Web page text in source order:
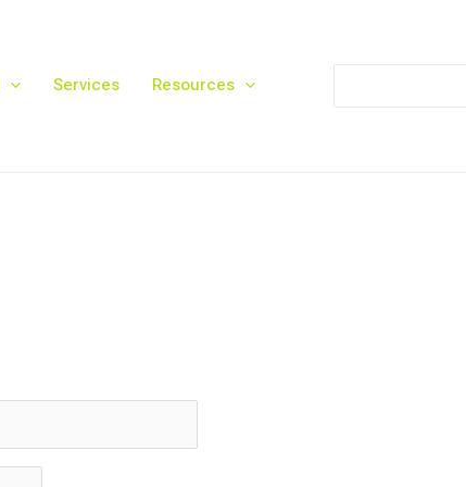
Services Resources